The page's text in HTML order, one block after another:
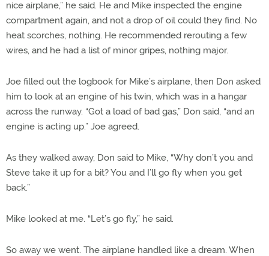
nice airplane,” he said. He and Mike inspected the engine
compartment again, and not a drop of oil could they find. No
heat scorches, nothing. He recommended rerouting a few
wires, and he had a list of minor gripes, nothing major.
Joe filled out the logbook for Mike’s airplane, then Don asked
him to look at an engine of his twin, which was in a hangar
across the runway. “Got a load of bad gas,” Don said, “and an
engine is acting up.” Joe agreed.
As they walked away, Don said to Mike, “Why don’t you and
Steve take it up for a bit? You and I’ll go fly when you get
back.”
Mike looked at me. “Let’s go fly,” he said.
So away we went. The airplane handled like a dream. When